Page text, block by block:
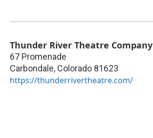
Thunder River Theatre Company
67 Promenade
Carbondale, Colorado 81623
https://thunderrivertheatre.com/